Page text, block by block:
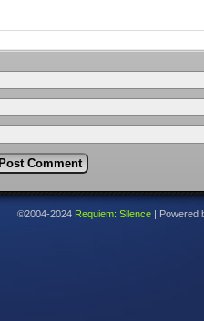
©2004-2024 Requiem: Silence Powered